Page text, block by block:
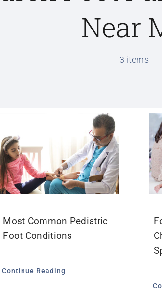
Near
3 items
Most Common Pediatric
Foot Conditions
Continue Reading